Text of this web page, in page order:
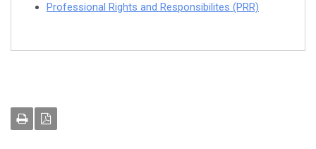
Professional Rights and Responsibilites (PRR)